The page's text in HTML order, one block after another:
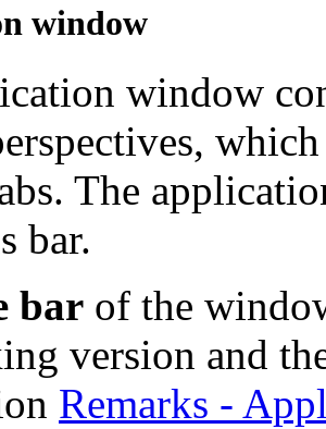
window
window
The
bar.
bar of the
version and
Remarks -